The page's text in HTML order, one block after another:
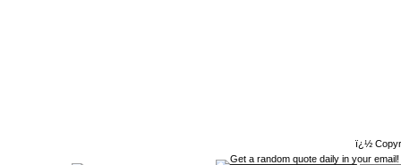
ï¿½
Get a random quote daily in your email!